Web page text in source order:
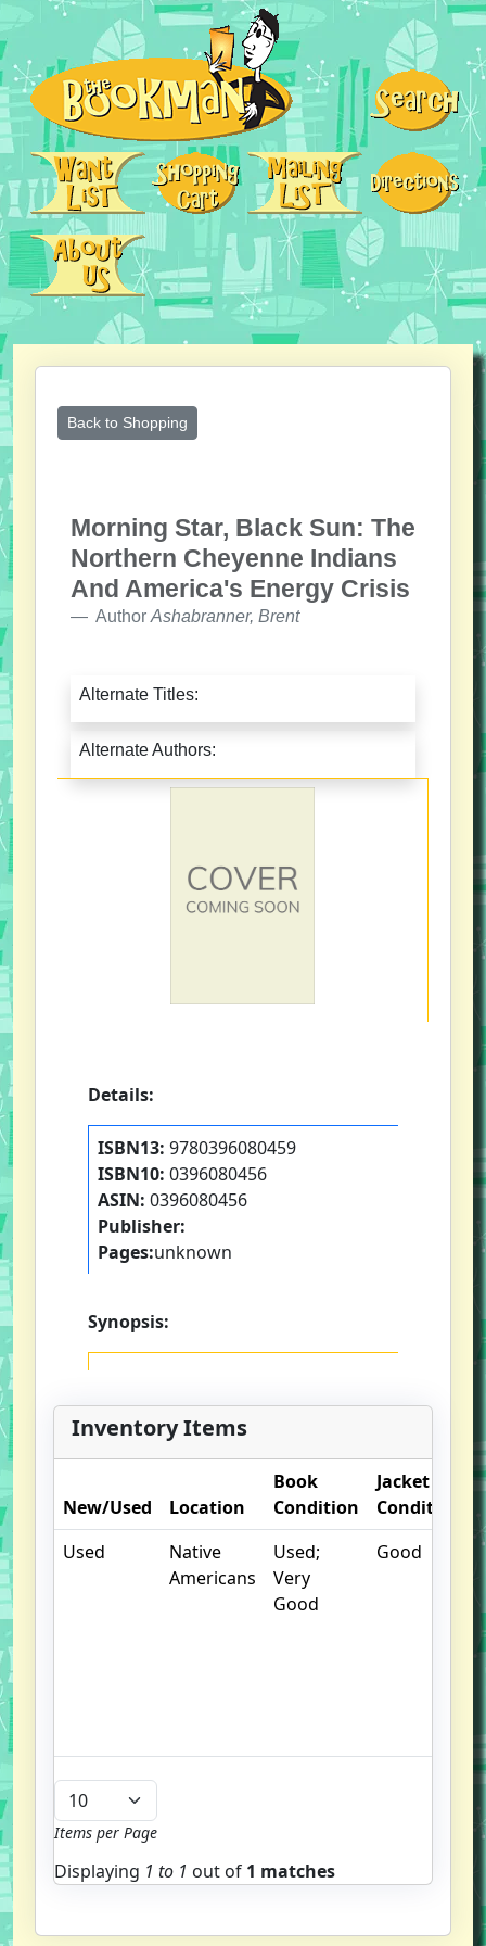
Back to Shopping
Morning Star, Black Sun: The
Northern Cheyenne Indians
And America's Energy Crisis
Author Ashabranner, Brent
Alternate Titles:
Alternate Authors:
Details:
ISBN13: 9780396080459
ISBN10: 0396080456
ASIN: 0396080456
Publisher:
Pages:unknown
Synopsis:
Inventory Items
New/Used Location
Book
Condition
Jacket
Condition
Used
Native
Americans
Used;
Very
Good
Good
.
Items per Page
Displaying 1 to 1 out of 1 matches